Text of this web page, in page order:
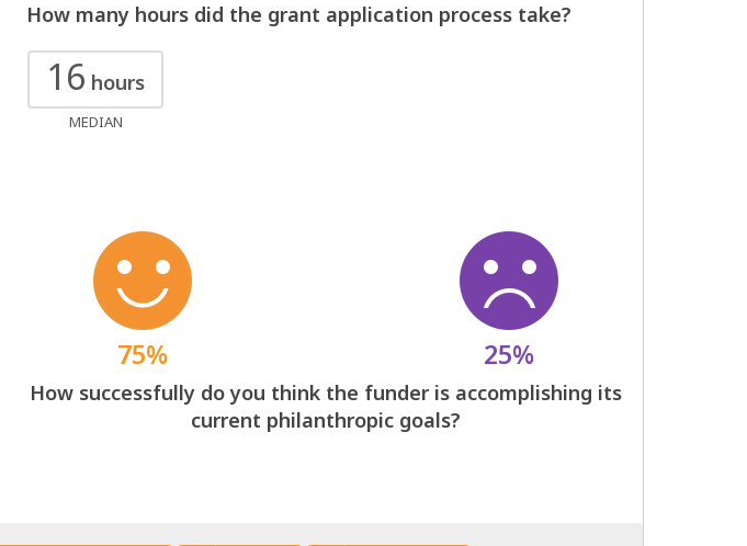
How many hours did the grant application process take?
16 hours
MEDIAN
75% 25%
How successfully do you think the funder is accomplishing its
current philanthropic goals?